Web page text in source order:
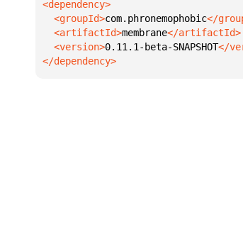
  <groupId>
com.phronemophobic
  <artifactId>
membrane
  <version>
0.11.1-beta-SNAPSHOT
</dependency>